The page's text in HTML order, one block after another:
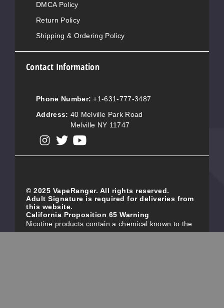
DMCA Policy
Return Policy
Shipping & Ordering Policy
Contact Information
Phone Number: +1-631-777-3487
Address: 40 Melville Park Road
Melville NY 11747
© 2025 VapeRanger. All rights reserved.
Adult Signature is required for deliveries from
this website.
California Proposition 65 Warning
Nicotine products contain a chemical known to the
state of California to cause birth defects or other